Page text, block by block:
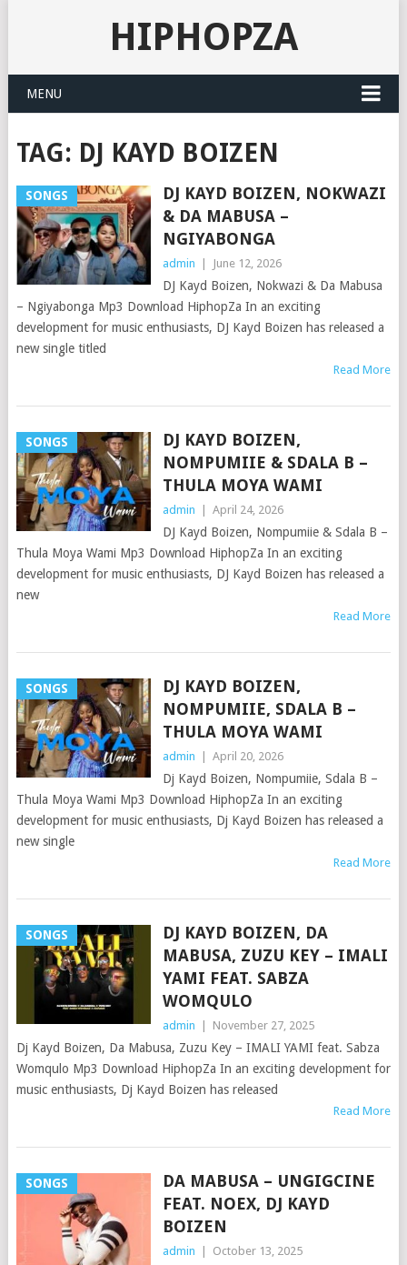
HIPHOPZA
MENU
TAG: DJ KAYD BOIZEN
SONGS
DJ KAYD BOIZEN, NOKWAZI
& DA MABUSA –
NGIYABONGA
admin June 12, 2026
DJ Kayd Boizen, Nokwazi & Da Mabusa
– Ngiyabonga Mp3 Download HiphopZa In an exciting
development for music enthusiasts, DJ Kayd Boizen has released a
new single titled
Read More
SONGS
DJ KAYD BOIZEN,
NOMPUMIIE & SDALA B –
THULA MOYA WAMI
admin April 24, 2026
DJ Kayd Boizen, Nompumiie & Sdala B –
Thula Moya Wami Mp3 Download HiphopZa In an exciting
development for music enthusiasts, DJ Kayd Boizen has released a
new
Read More
SONGS
DJ KAYD BOIZEN,
NOMPUMIIE, SDALA B –
THULA MOYA WAMI
admin April 20, 2026
Dj Kayd Boizen, Nompumiie, Sdala B –
Thula Moya Wami Mp3 Download HiphopZa In an exciting
development for music enthusiasts, Dj Kayd Boizen has released a
new single
Read More
SONGS
DJ KAYD BOIZEN, DA
MABUSA, ZUZU KEY – IMALI
YAMI FEAT. SABZA
WOMQULO
admin November 27, 2025
Dj Kayd Boizen, Da Mabusa, Zuzu Key – IMALI YAMI feat. Sabza
Womqulo Mp3 Download HiphopZa In an exciting development for
music enthusiasts, Dj Kayd Boizen has released
Read More
SONGS
DA MABUSA – UNGIGCINE
FEAT. NOEX, DJ KAYD
BOIZEN
admin October 13, 2025